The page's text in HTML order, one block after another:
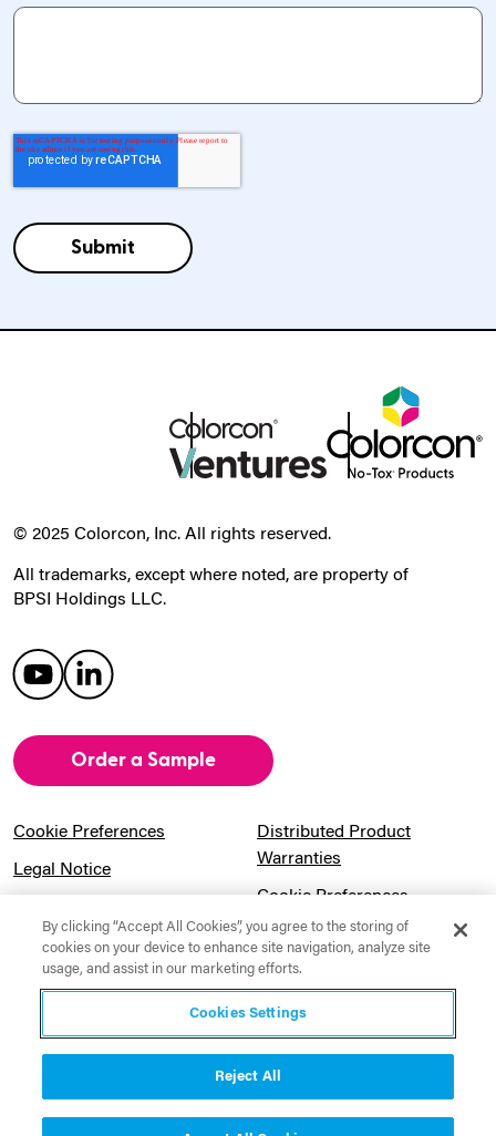
© 2025 Colorcon, Inc. All rights reserved.
All trademarks, except where noted, are property of
BPSI Holdings LLC.
Order a Sample
Cookie Preferences
Legal Notice
Sitemap
Distributed Product
Warranties
Cookie Preferences
Pension Information
UK Gender Pay Gap
Website Usage Terms &
By clicking “Accept All Cookies”, you agree to the storing of
cookies on your device to enhance site navigation, analyze site
usage, and assist in our marketing efforts.
Cookies Settings
Reject All